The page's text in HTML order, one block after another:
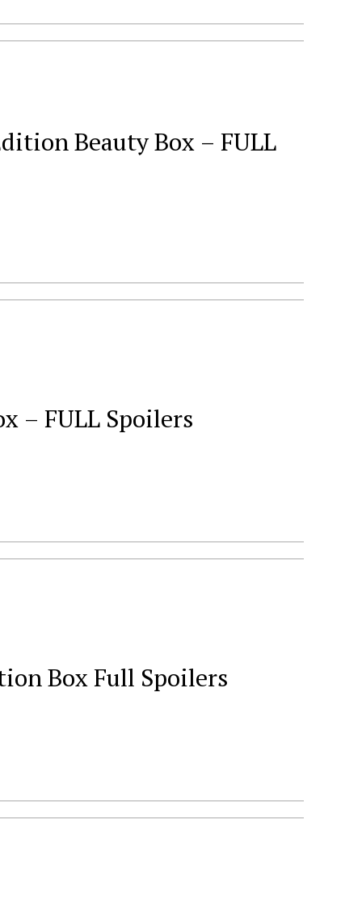
Beauty Box – FULL
– FULL Spoilers
Box Full Spoilers